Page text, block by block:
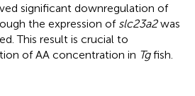
significant downregulation of
the expression of slc23a2was
This result is crucial to
of AA concentration in Tgfish.